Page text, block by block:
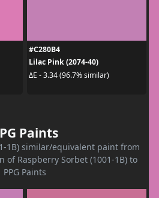
#C280B4
Lilac Pink (2074-40)
ΔE - 3.34 (96.7% similar)
Paints
1B) similar/equivalent paint from
of Raspberry Sorbet (1001-1B) to
PPG Paints